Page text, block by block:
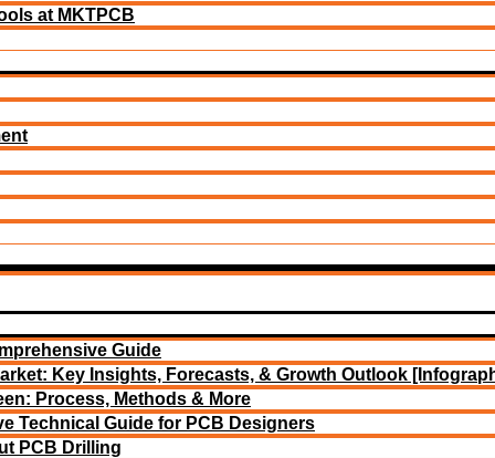
at MKTPCB
Guide
Key Insights, Forecasts, & Growth Outlook
Process, Methods & More
Technical Guide for PCB Designers
PCB Drilling